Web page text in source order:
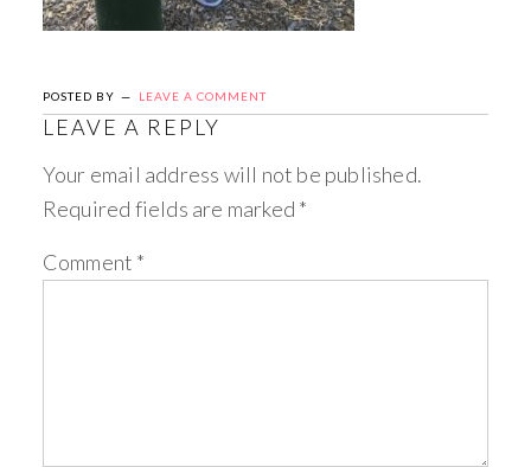
POSTED BY LEAVE A COMMENT
LEAVE A REPLY
Your email address will not be published.
Required fields are marked *
Comment *